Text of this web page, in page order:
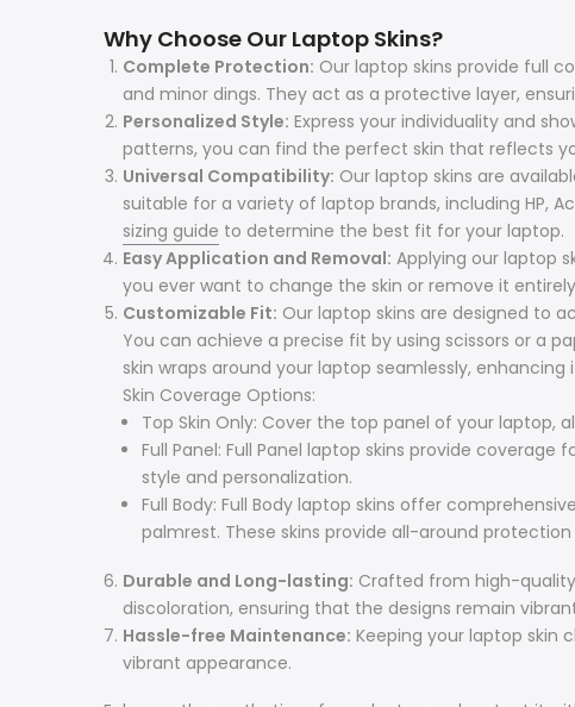
Why Choose Our Laptop Skins?
Complete Protection: Our laptop skins provide full
and minor dings. They act as a protective layer,
Personalized Style: Express your individuality and
patterns, you can find the perfect skin that reflects
Universal Compatibility: Our laptop skins are
suitable for a variety of laptop brands, including HP,
sizing guide to determine the best fit for your laptop.
Easy Application and Removal: Applying our laptop
you ever want to change the skin or remove it
Customizable Fit: Our laptop skins are designed to
You can achieve a precise fit by using scissors or a
skin wraps around your laptop seamlessly, enhancing
Skin Coverage Options:
Top Skin Only: Cover the top panel of your laptop,
Full Panel: Full Panel laptop skins provide
style and personalization.
Full Body: Full Body laptop skins offer
palmrest. These skins provide all-around
Durable and Long-lasting: Crafted from high-
discoloration, ensuring that the designs remain
Hassle-free Maintenance: Keeping your laptop skin
vibrant appearance.